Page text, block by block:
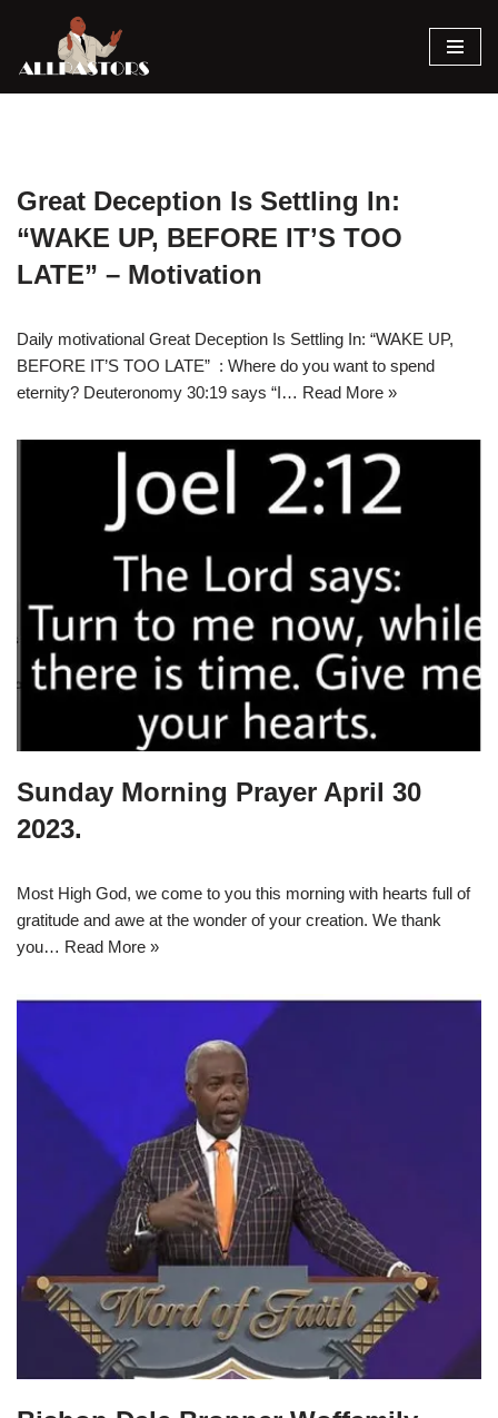
Skip
Great Deception Is Settling In:
“WAKE UP, BEFORE IT’S TOO
LATE” – Motivation
Daily motivational Great Deception Is Settling In: “WAKE UP,
BEFORE IT’S TOO LATE” : Where do you want to spend
eternity? Deuteronomy 30:19 says “I… Read More »
Sunday Morning Prayer April 30
2023.
Most High God, we come to you this morning with hearts full of
gratitude and awe at the wonder of your creation. We thank
you… Read More »